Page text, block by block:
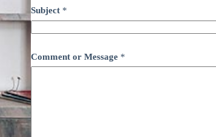
Subject *
Comment or Message *